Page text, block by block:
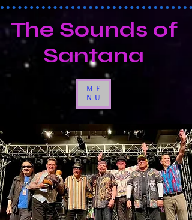
The Sounds of
Santana
ME
NU